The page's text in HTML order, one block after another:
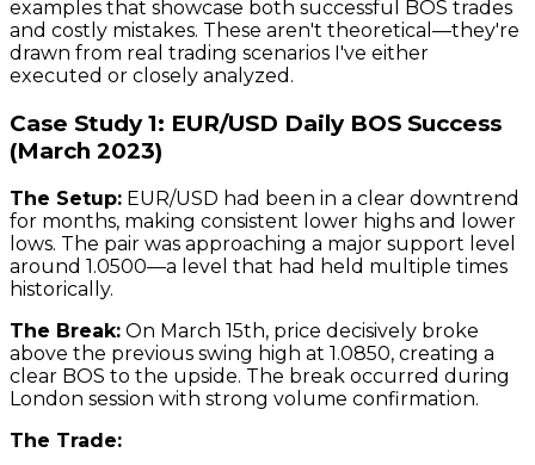
examples that showcase both successful BOS trades
and costly mistakes. These aren't theoretical—they're
drawn from real trading scenarios I've either
executed or closely analyzed.
Case Study 1: EUR/USD Daily BOS Success
(March 2023)
The Setup: EUR/USD had been in a clear downtrend
for months, making consistent lower highs and lower
lows. The pair was approaching a major support level
around 1.0500—a level that had held multiple times
historically.
The Break: On March 15th, price decisively broke
above the previous swing high at 1.0850, creating a
clear BOS to the upside. The break occurred during
London session with strong volume confirmation.
The Trade: